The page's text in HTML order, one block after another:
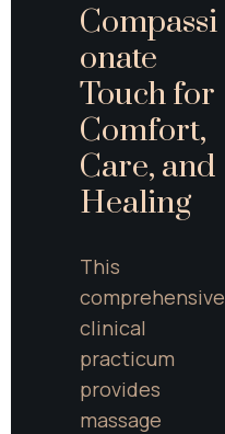
Compassi
onate
Touch for
Comfort,
Care, and
Healing
This
comprehensive
clinical
practicum
provides
massage